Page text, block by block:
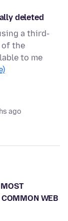
deleted
a third-
of the
to me
ago
COMMON WEB